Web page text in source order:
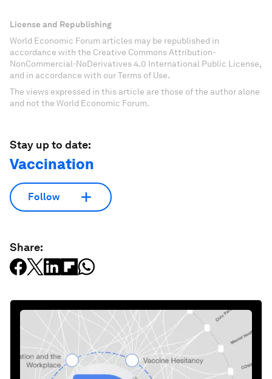
License and Republishing
World Economic Forum articles may be republished in
accordance with the Creative Commons Attribution-
NonCommercial-NoDerivatives 4.0 International Public License,
and in accordance with our Terms of Use.
The views expressed in this article are those of the author alone
and not the World Economic Forum.
Stay up to date:
Vaccination
Follow
Share: